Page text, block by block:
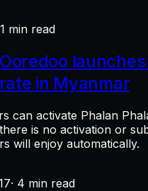
1 min read
in Myanmar
can activate Phalan
is no activation or
will enjoy automatically.
· 4 min read